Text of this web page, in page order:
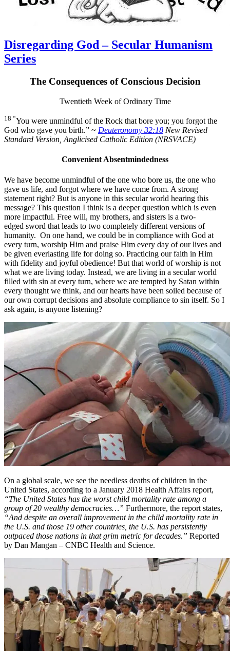
Disregarding God – Secular Humanism
Series
The Consequences of Conscious Decision
Twentieth Week of Ordinary Time
18 “You were unmindful of the Rock that bore you; you forgot the
God who gave you birth.” ~ Deuteronomy 32:18 New Revised
Standard Version, Anglicised Catholic Edition (NRSVACE)
Convenient Absentmindedness
We have become unmindful of the one who bore us, the one who
gave us life, and forgot where we have come from. A strong
statement right? But is anyone in this secular world hearing this
message? This question I think is a deeper question which is even
more impactful. Free will, my brothers, and sisters is a two-
edged sword that leads to two completely different versions of
humanity. On one hand, we could be in compliance with God at
every turn, worship Him and praise Him every day of our lives and
be given everlasting life for doing so. Practicing our faith in Him
with fidelity and joyful obedience! But that world of worship is not
what we are living today. Instead, we are living in a secular world
filled with sin at every turn, where we are tempted by Satan within
every thought we think, and our hearts have been soiled because of
our own corrupt decisions and absolute compliance to sin itself. So I
ask again, is anyone listening?
On a global scale, we see the needless deaths of children in the
United States, according to a January 2018 Health Affairs report,
“The United States has the worst child mortality rate among a
group of 20 wealthy democracies…” Furthermore, the report states,
“And despite an overall improvement in the child mortality rate in
the U.S. and those 19 other countries, the U.S. has persistently
outpaced those nations in that grim metric for decades.” Reported
by Dan Mangan – CNBC Health and Science.